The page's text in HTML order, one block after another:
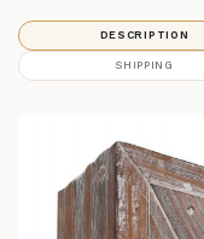
DESCRIPTION
SHIPPING